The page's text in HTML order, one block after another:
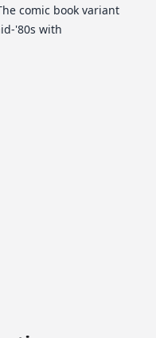
comic book variant
'80s with